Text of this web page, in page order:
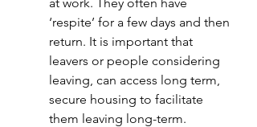
‘respite’ for a few days and then
return. It is important that
leavers or people considering
leaving, can access long term,
secure housing to facilitate
them leaving long-term.